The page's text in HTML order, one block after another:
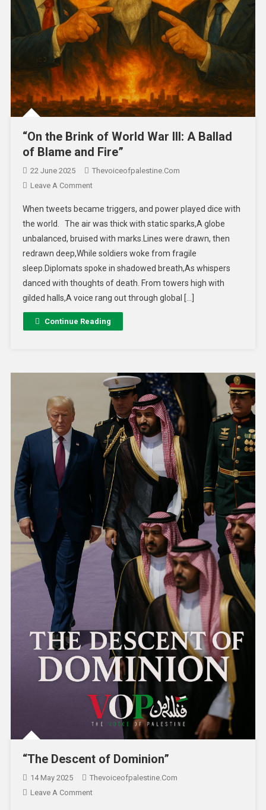
“On the Brink of World War III: A Ballad
of Blame and Fire”
22 June 2025
Thevoiceofpalestine.com
Leave A Comment
When tweets became triggers, and power played dice with
the world. The air was thick with static sparks,A globe
unbalanced, bruised with marks.Lines were drawn, then
redrawn deep,While soldiers woke from fragile
sleep.Diplomats spoke in shadowed breath,As whispers
danced with thoughts of death. From towers high with
gilded halls,A voice rang out through global […]
Continue Reading
“The Descent of Dominion”
14 May 2025
Thevoiceofpalestine.com
Leave A Comment